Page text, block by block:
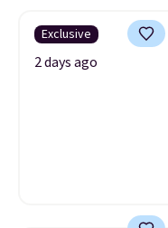
Exclusive
2 days ago